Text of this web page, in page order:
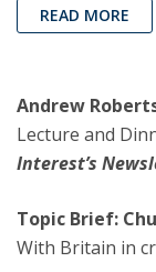
READ MORE
Andrew
Lecture and
Interest’s
Topic Brief:
With Britain in